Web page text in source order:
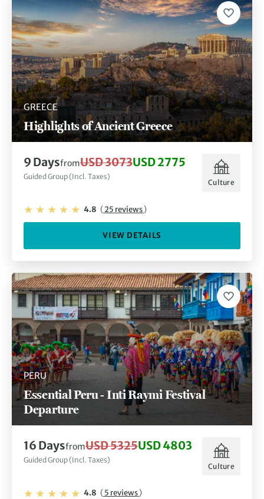
GREECE
Highlights of Ancient Greece
9 DaysfromUSD 3073USD 2775
Guided Group (Incl. Taxes)
Culture
4.8 (25 reviews)
VIEW DETAILS
PERU
Essential Peru - Inti Raymi Festival
Departure
16 DaysfromUSD 5325USD 4803
Guided Group (Incl. Taxes)
Culture
4.8 (5 reviews)